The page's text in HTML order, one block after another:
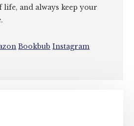
and always keep your
Bookbub Instagram